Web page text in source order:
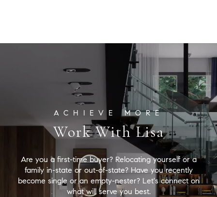
[email protected]
Work With Lisa
Are you a first-time buyer? Relocating yourself or a
family in-state or out-of-state? Have you recently
become single or an empty-nester? Let's connect on
what will serve you best.